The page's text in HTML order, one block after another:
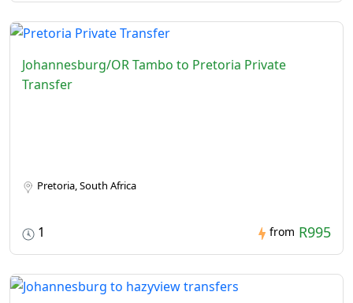
Johannesburg/OR Tambo to Pretoria Private
Transfer
Pretoria, South Africa
1 from R995